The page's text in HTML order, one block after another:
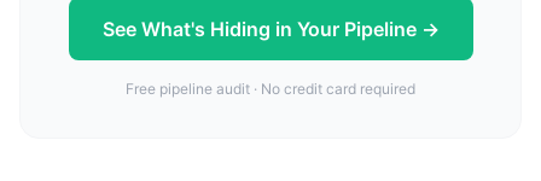
See What's Hiding in Your Pipeline →
Free pipeline audit · No credit card required